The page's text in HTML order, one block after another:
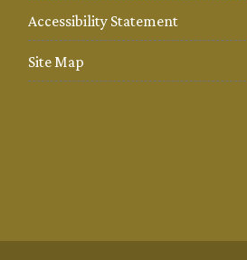
Accessibility Statement
Site Map